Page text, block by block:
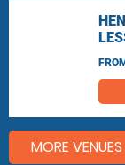
MORE VENUES